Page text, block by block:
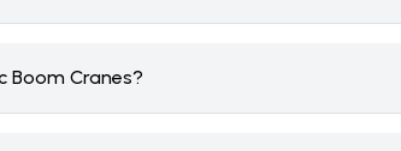
Boom Cranes?